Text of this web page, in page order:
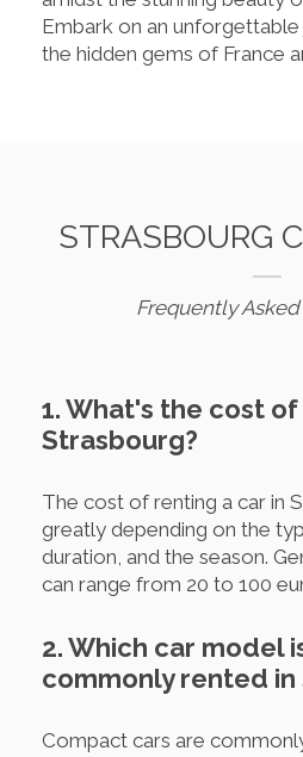
Embark on an
the hidden gems of France
STRASBOURG
Frequently
1. What's the cost
Strasbourg?
The cost of renting a car in
greatly depending on the
duration, and the season.
can range from 20 to 100
2. Which car model
commonly rented in
Compact cars are